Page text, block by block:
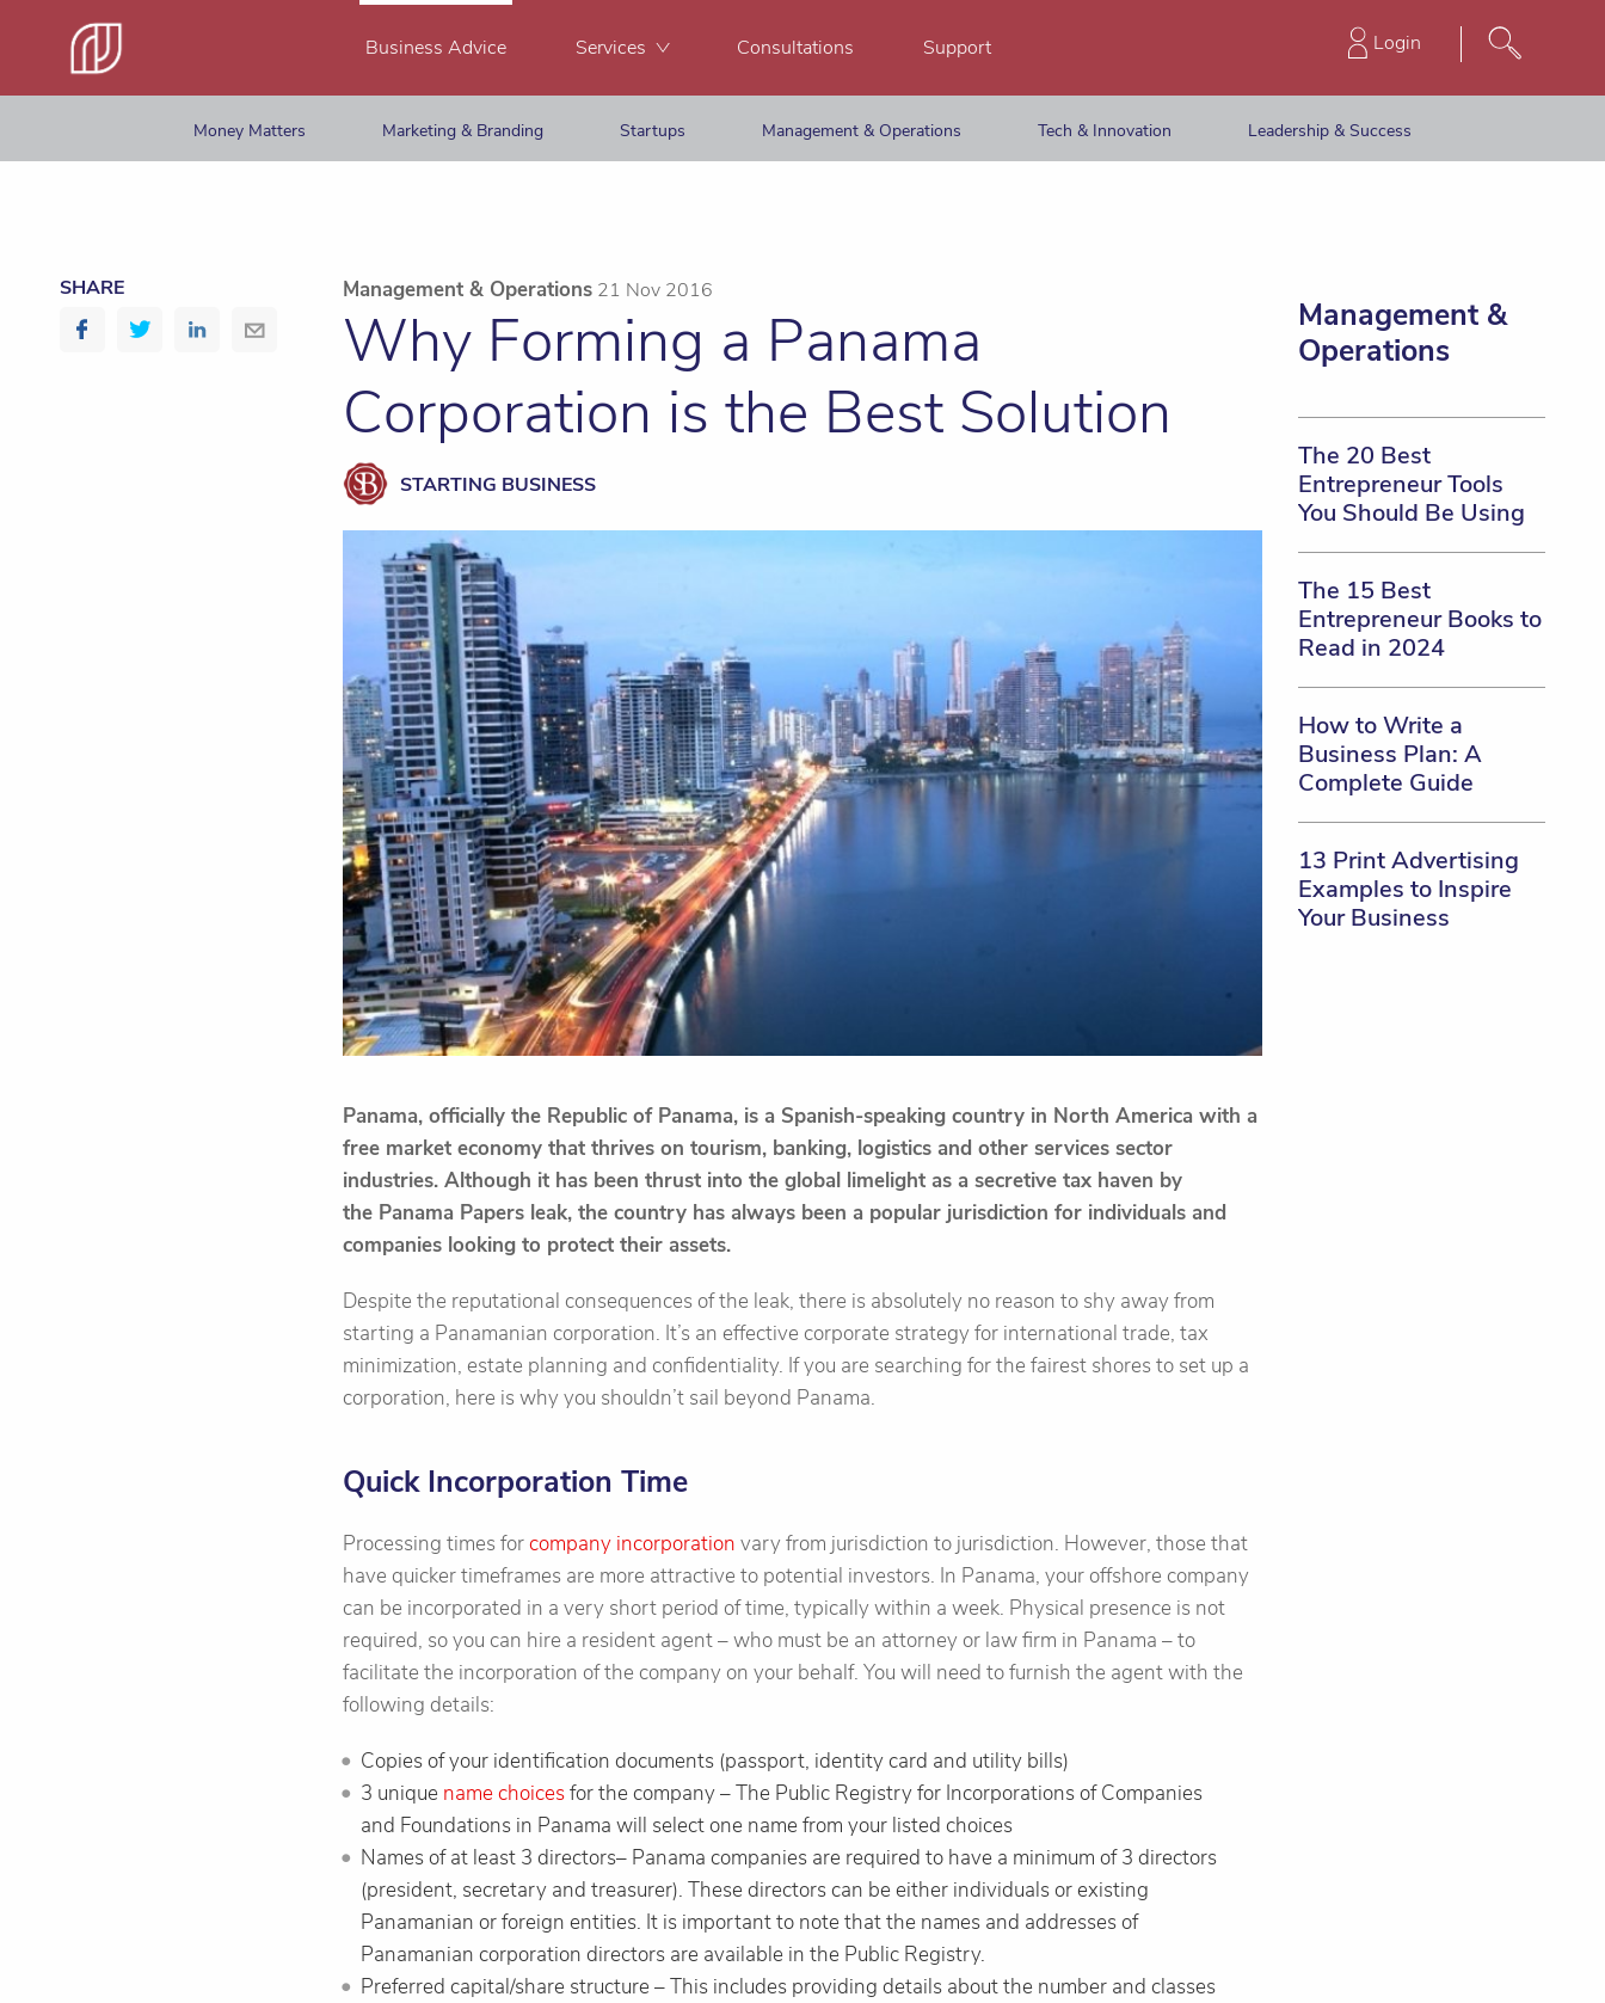
Business Advice Services Consultations Support Login
Money Matters Marketing & Branding Startups Management & Operations Tech & Innovation Leadership & Success
SHARE Management & Operations 21 Nov 2016
Why Forming a Panama
Corporation is the Best Solution
STARTING BUSINESS
Panama, officially the Republic of Panama, is a Spanish-speaking country in North America with a
free market economy that thrives on tourism, banking, logistics and other services sector
industries. Although it has been thrust into the global limelight as a secretive tax haven by
the Panama Papers leak, the country has always been a popular jurisdiction for individuals and
companies looking to protect their assets.
Despite the reputational consequences of the leak, there is absolutely no reason to shy away from
starting a Panamanian corporation. It’s an effective corporate strategy for international trade, tax
minimization, estate planning and confidentiality. If you are searching for the fairest shores to set up a
corporation, here is why you shouldn’t sail beyond Panama.
Quick Incorporation Time
Processing times forcompany incorporation vary from jurisdiction to jurisdiction. However, those that
have quicker timeframes are more attractive to potential investors. In Panama, your offshore company
can be incorporated in a very short period of time, typically within a week. Physical presence is not
required, so you can hire a resident agent – who must be an attorney or law firm in Panama – to
facilitate the incorporation of the company on your behalf. You will need to furnish the agent with the
following details:
Copies of your identification documents (passport, identity card and utility bills)
3 unique name choicesfor the company – The Public Registry for Incorporations of Companies
and Foundations in Panama will select one name from your listed choices
Names of at least 3 directors– Panama companies are required to have a minimum of 3 directors
(president, secretary and treasurer). These directors can be either individuals or existing
Panamanian or foreign entities. It is important to note that the names and addresses of
Panamanian corporation directors are available in the Public Registry.
Preferred capital/share structure – This includes providing details about the number and classes
Management &
Operations
The 20 Best
Entrepreneur Tools
You Should Be Using
The 15 Best
Entrepreneur Books to
Read in 2024
How to Write a
Business Plan: A
Complete Guide
13 Print Advertising
Examples to Inspire
Your Business